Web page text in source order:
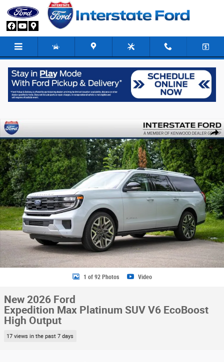
Skip to main content
Share
New 2026 Ford Expedition Max Platinum SUV Photo 1 of 92
1 of 92 Photos Video
New 2026 Ford
Expedition Max Platinum SUV V6 EcoBoost
High Output
17 views in the past 7 days